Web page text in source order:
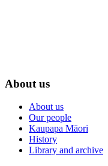
About us
About us
Our people
Kaupapa Māori
History
Library and archive